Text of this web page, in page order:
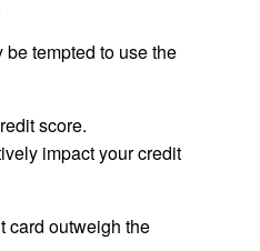
tempted to use the
score.
impact your credit
card outweigh the